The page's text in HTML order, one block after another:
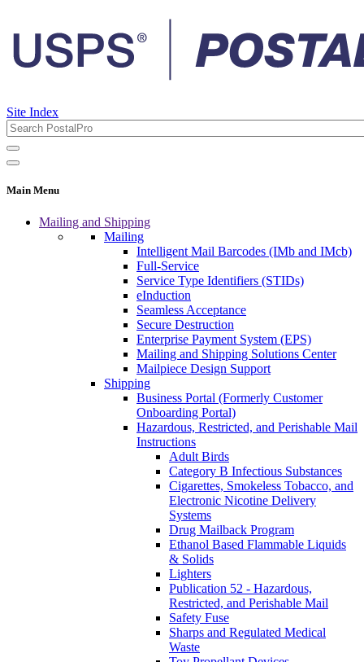
Site Index
Main Menu
Mailing and Shipping
Mailing
Intelligent Mail Barcodes (IMb and IMcb)
Full-Service
Service Type Identifiers (STIDs)
eInduction
Seamless Acceptance
Secure Destruction
Enterprise Payment System (EPS)
Mailing and Shipping Solutions Center
Mailpiece Design Support
Shipping
Business Portal (Formerly Customer
Onboarding Portal)
Hazardous, Restricted, and Perishable Mail
Instructions
Adult Birds
Category B Infectious Substances
Cigarettes, Smokeless Tobacco, and
Electronic Nicotine Delivery
Systems
Drug Mailback Program
Ethanol Based Flammable Liquids
& Solids
Lighters
Publication 52 - Hazardous,
Restricted, and Perishable Mail
Safety Fuse
Sharps and Regulated Medical
Waste